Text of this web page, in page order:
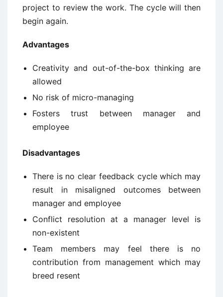
project to review the work. The cycle will then
begin again.
Advantages
Creativity and out-of-the-box thinking are
allowed
No risk of micro-managing
Fosters trust between manager and
employee
Disadvantages
There is no clear feedback cycle which may
result in misaligned outcomes between
manager and employee
Conflict resolution at a manager level is
non-existent
Team members may feel there is no
contribution from management which may
breed resent